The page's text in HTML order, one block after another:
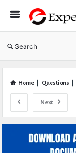
Search
Home Questions
Next